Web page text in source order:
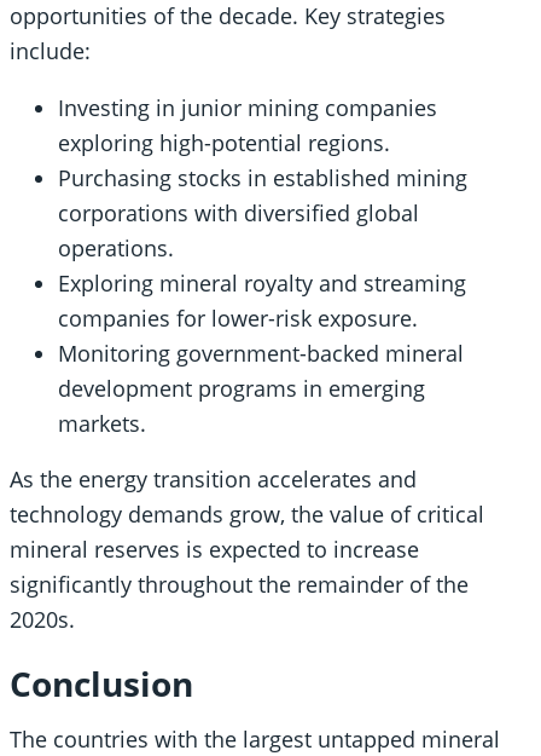
opportunities of the decade. Key strategies
include:
Investing in junior mining companies
exploring high-potential regions.
Purchasing stocks in established mining
corporations with diversified global
operations.
Exploring mineral royalty and streaming
companies for lower-risk exposure.
Monitoring government-backed mineral
development programs in emerging
markets.
As the energy transition accelerates and
technology demands grow, the value of critical
mineral reserves is expected to increase
significantly throughout the remainder of the
2020s.
Conclusion
The countries with the largest untapped mineral